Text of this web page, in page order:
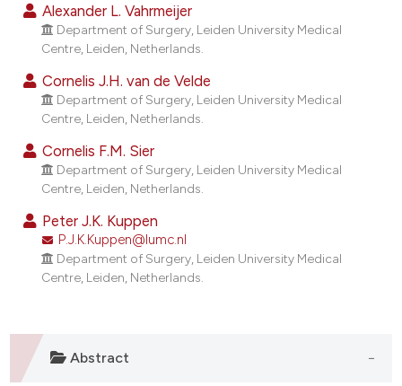
describing whether
mentions, or contrasts
cited claim, and a label
in which section the
was made.
Alexander L. Vahrmeijer
Department of Surgery, Leiden University Medical
Centre, Leiden, Netherlands.
Cornelis J.H. van de Velde
Department of Surgery, Leiden University Medical
Centre, Leiden, Netherlands.
Cornelis F.M. Sier
Department of Surgery, Leiden University Medical
Centre, Leiden, Netherlands.
Peter J.K. Kuppen
P.J.K.Kuppen@lumc.nl
Department of Surgery, Leiden University Medical
Centre, Leiden, Netherlands.
Abstract